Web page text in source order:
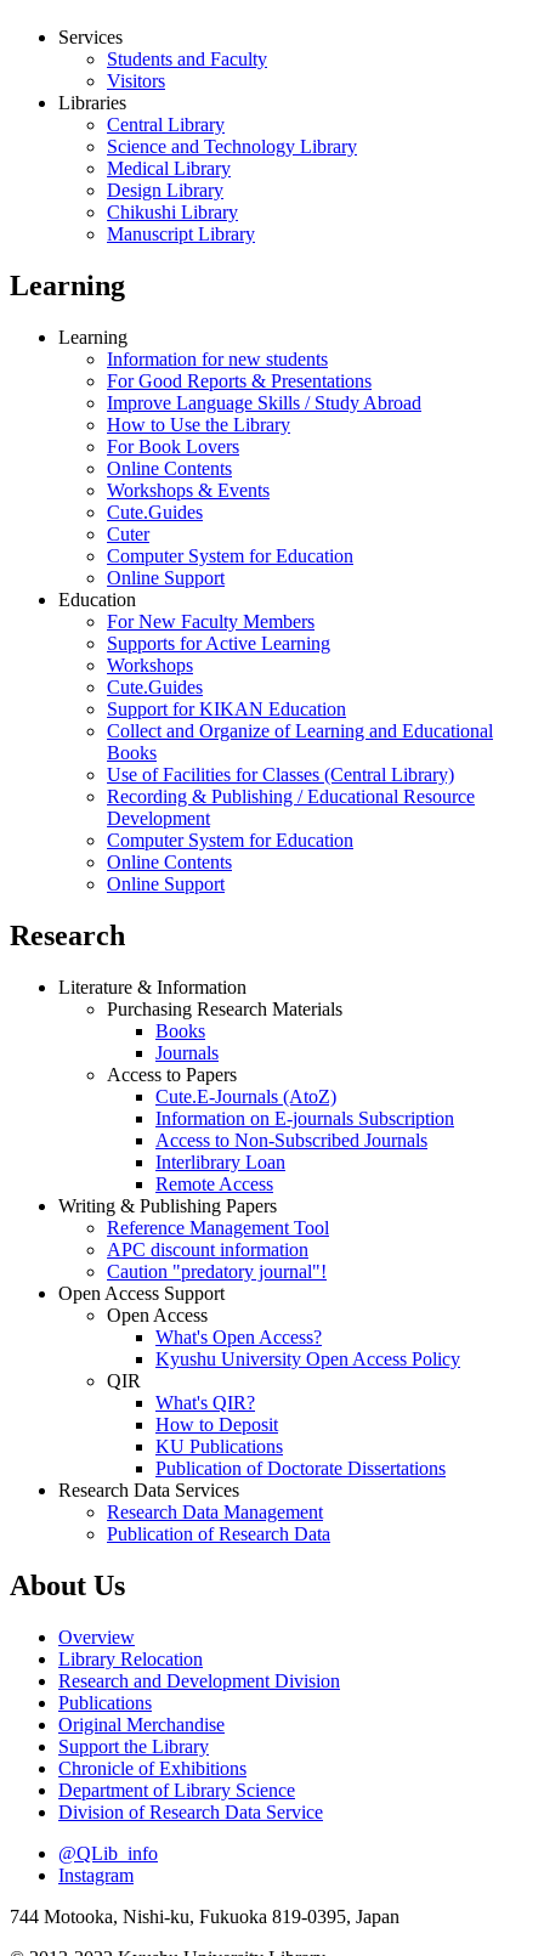
Services
Students and Faculty
Visitors
Libraries
Central Library
Science and Technology Library
Medical Library
Design Library
Chikushi Library
Manuscript Library
Learning
Learning
Information for new students
For Good Reports & Presentations
Improve Language Skills / Study Abroad
How to Use the Library
For Book Lovers
Online Contents
Workshops & Events
Cute.Guides
Cuter
Computer System for Education
Online Support
Education
For New Faculty Members
Supports for Active Learning
Workshops
Cute.Guides
Support for KIKAN Education
Collect and Organize of Learning and Educational
Books
Use of Facilities for Classes (Central Library)
Recording & Publishing / Educational Resource
Development
Computer System for Education
Online Contents
Online Support
Research
Literature & Information
Purchasing Research Materials
Books
Journals
Access to Papers
Cute.E-Journals (AtoZ)
Information on E-journals Subscription
Access to Non-Subscribed Journals
Interlibrary Loan
Remote Access
Writing & Publishing Papers
Reference Management Tool
APC discount information
Caution "predatory journal"!
Open Access Support
Open Access
What's Open Access?
Kyushu University Open Access Policy
QIR
What's QIR?
How to Deposit
KU Publications
Publication of Doctorate Dissertations
Research Data Services
Research Data Management
Publication of Research Data
About Us
Overview
Library Relocation
Research and Development Division
Publications
Original Merchandise
Support the Library
Chronicle of Exhibitions
Department of Library Science
Division of Research Data Service
@QLib_info
Instagram
744 Motooka, Nishi-ku, Fukuoka 819-0395, Japan